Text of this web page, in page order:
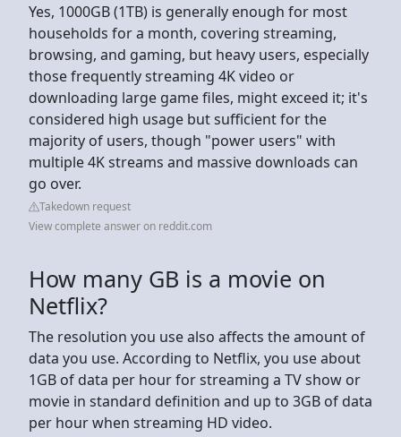
Yes, 1000GB (1TB) is generally enough for most
households for a month, covering streaming,
browsing, and gaming, but heavy users, especially
those frequently streaming 4K video or
downloading large game files, might exceed it; it's
considered high usage but sufficient for the
majority of users, though "power users" with
multiple 4K streams and massive downloads can
go over.
Takedown request
View complete answer on reddit.com
How many GB is a movie on
Netflix?
The resolution you use also affects the amount of
data you use. According to Netflix, you use about
1GB of data per hour for streaming a TV show or
movie in standard definition and up to 3GB of data
per hour when streaming HD video.